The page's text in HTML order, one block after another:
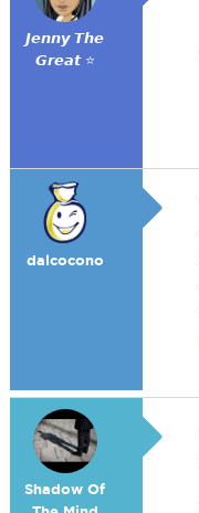
𝙅𝙚𝙣𝙣𝙮 𝙏𝙝𝙚
𝙂𝙧𝙚𝙖𝙩 ⭐
dalcocono
Shadow Of